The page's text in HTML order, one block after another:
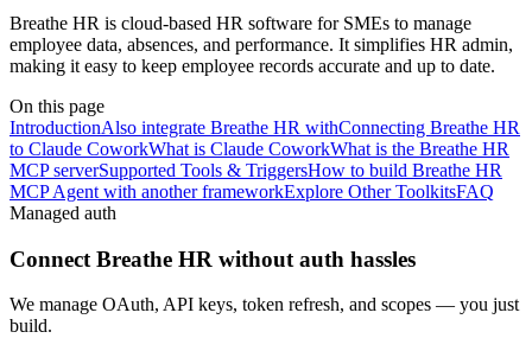
Breathe HR is cloud-based HR software for SMEs to manage
employee data, absences, and performance. It simplifies HR admin,
making it easy to keep employee records accurate and up to date.
On this page
IntroductionAlso integrate Breathe HR withConnecting Breathe HR
to Claude CoworkWhat is Claude CoworkWhat is the Breathe HR
MCP serverSupported Tools & TriggersHow to build Breathe HR
MCP Agent with another frameworkExplore Other ToolkitsFAQ
Managed auth
Connect Breathe HR without auth hassles
We manage OAuth, API keys, token refresh, and scopes — you just
build.